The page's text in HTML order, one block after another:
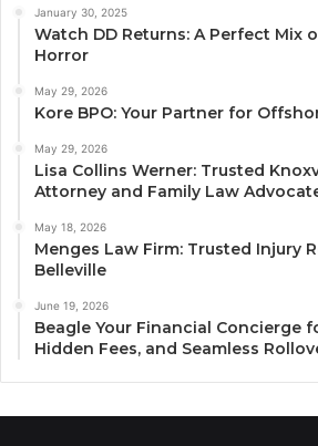
January 30, 2025
Watch DD Returns: A Perfect Mix
Horror
May 29, 2026
Kore BPO: Your Partner for
May 29, 2026
Lisa Collins Werner: Trusted
Attorney and Family Law
May 18, 2026
Menges Law Firm: Trusted Injury
Belleville
June 19, 2026
Beagle Your Financial Concierge
Hidden Fees, and Seamless